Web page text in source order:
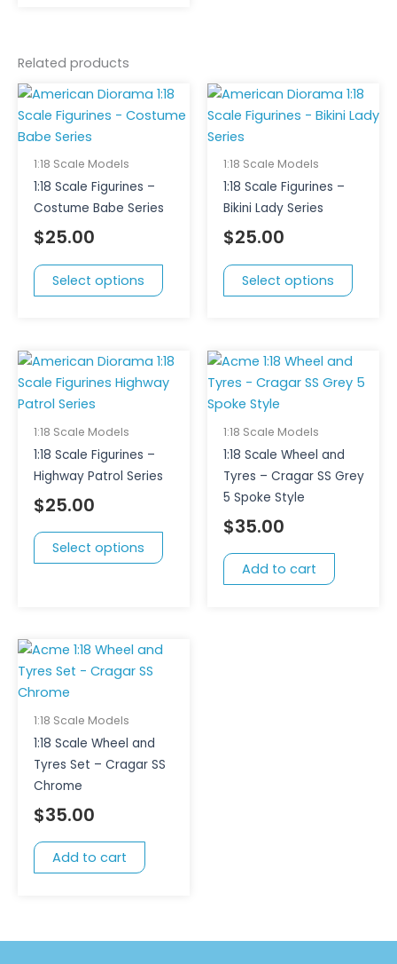
Related products
1:18 Scale Models
1:18 Scale Figurines –
Costume Babe Series
$25.00
Select options
This
product
be
chosen
product
page
1:18 Scale Models
1:18 Scale Figurines –
Bikini Lady Series
$25.00
Select options
This
be
page
1:18 Scale Models
1:18 Scale Figurines –
Highway Patrol Series
$25.00
Select options
This
product
be
chosen
1:18 Scale Models
1:18 Scale Wheel and
Tyres – Cragar SS Grey
5 Spoke Style
$35.00
Add to cart
1:18 Scale Models
1:18 Scale Wheel and
Tyres Set – Cragar SS
Chrome
$35.00
Add to cart